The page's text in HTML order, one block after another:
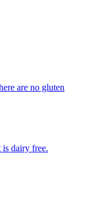
are no gluten
is dairy free.